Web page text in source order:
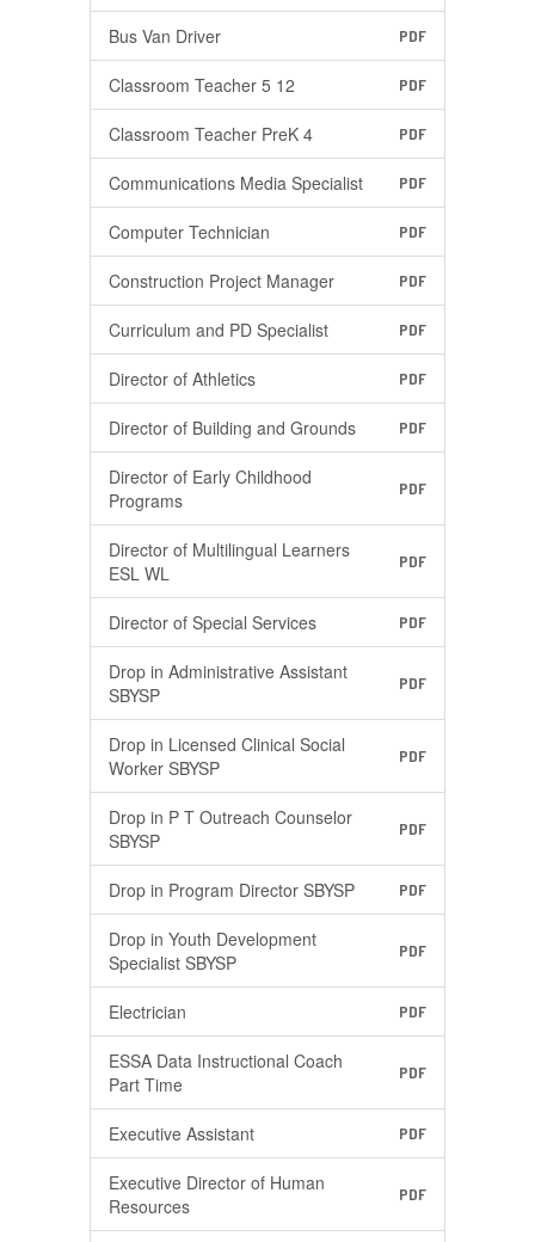
Bus Van Driver PDF
Classroom Teacher 5 12 PDF
Classroom Teacher PreK 4 PDF
Communications Media Specialist PDF
Computer Technician PDF
Construction Project Manager PDF
Curriculum and PD Specialist PDF
Director of Athletics PDF
Director of Building and Grounds PDF
Director of Early Childhood
Programs
PDF
Director of Multilingual Learners
ESL WL
PDF
Director of Special Services PDF
Drop in Administrative Assistant
SBYSP
PDF
Drop in Licensed Clinical Social
Worker SBYSP
PDF
Drop in P T Outreach Counselor
SBYSP
PDF
Drop in Program Director SBYSP PDF
Drop in Youth Development
Specialist SBYSP
PDF
Electrician PDF
ESSA Data Instructional Coach
Part Time
PDF
Executive Assistant PDF
Executive Director of Human
Resources
PDF